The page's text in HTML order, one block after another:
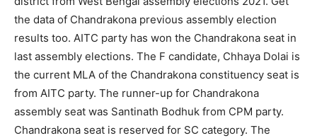
the data of Chandrakona previous assembly election
results too. AITC party has won the Chandrakona seat in
last assembly elections. The F candidate, Chhaya Dolai is
the current MLA of the Chandrakona constituency seat is
from AITC party. The runner-up for Chandrakona
assembly seat was Santinath Bodhuk from CPM party.
Chandrakona seat is reserved for SC category. The